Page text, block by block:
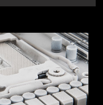
all the latest
allows users to
device.
levels faster and